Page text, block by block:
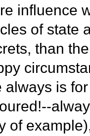
influence
of state
than
always is
of